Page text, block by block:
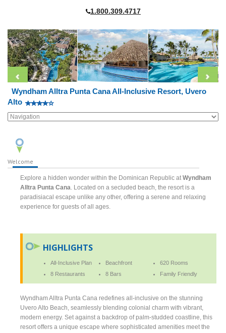
1.800.309.4717
Wyndham Alltra Punta Cana All-Inclusive Resort, Uvero
Alto
Welcome
Explore a hidden wonder within the Dominican Republic atWyndham
Alltra Punta Cana . Located on a secluded beach, the resort is a
paradisiacal escape unlike any other, offering a serene and relaxing
experience for guests of all ages.
HIGHLIGHTS
All-Inclusive Plan Beachfront
620 Rooms
8 Restaurants
8 Bars Family Friendly
Wyndham Alltra Punta Cana redefines all-inclusive on the stunning
Uvero Alto Beach, seamlessly blending colonial charm with vibrant,
modern energy. Set against a backdrop of palm-studded coastline, this
resort offers a unique escape where sophisticated amenities meet the